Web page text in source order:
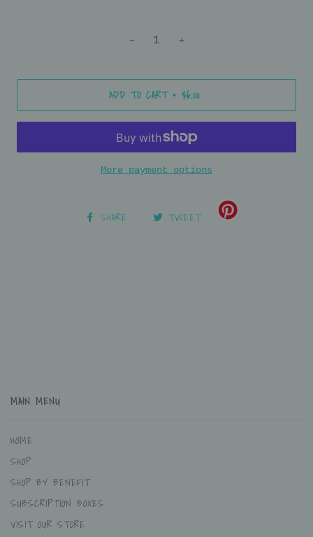
− +
ADD TO CART • $6.00
More payment options
SHARE TWEET
MAIN MENU
HOME
SHOP
SHOP BY BENEFIT
SUBSCRIPTION BOXES
VISIT OUR STORE